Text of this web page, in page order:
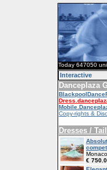
Today 647050
Danceplaza
Copy-rights &
Dresses /
Monaco
€
Interactive